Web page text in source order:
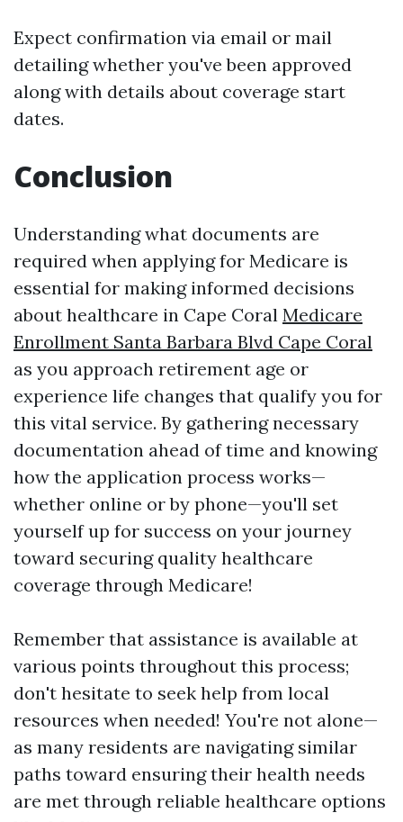
Expect confirmation via email or mail
detailing whether you've been approved
along with details about coverage start
dates.
Conclusion
Understanding what documents are
required when applying for Medicare is
essential for making informed decisions
about healthcare in Cape Coral Medicare
Enrollment Santa Barbara Blvd Cape Coral
as you approach retirement age or
experience life changes that qualify you for
this vital service. By gathering necessary
documentation ahead of time and knowing
how the application process works—
whether online or by phone—you'll set
yourself up for success on your journey
toward securing quality healthcare
coverage through Medicare!
Remember that assistance is available at
various points throughout this process;
don't hesitate to seek help from local
resources when needed! You're not alone—
as many residents are navigating similar
paths toward ensuring their health needs
are met through reliable healthcare options